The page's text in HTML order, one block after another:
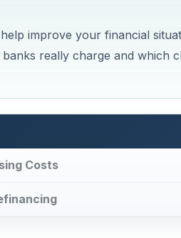
improve your financial
really charge and which
Costs